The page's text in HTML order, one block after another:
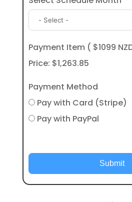
Payment Item ( $1099
Price: $1,263.85
Payment Method
Pay with Card (Stripe)
Pay with PayPal
Submit